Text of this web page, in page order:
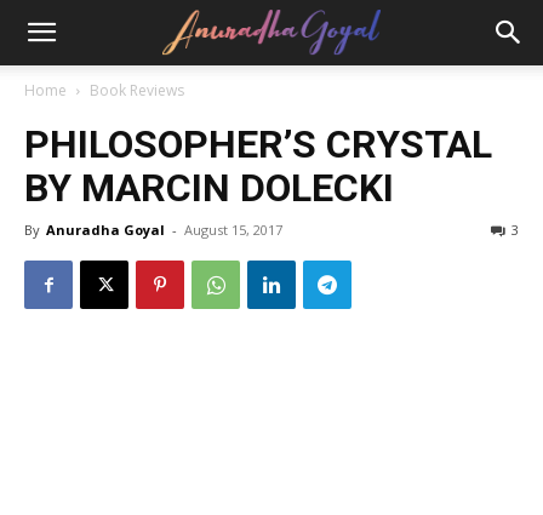
Home Book Reviews
PHILOSOPHER’S CRYSTAL
BY MARCIN DOLECKI
By Anuradha Goyal - August 15, 2017 3